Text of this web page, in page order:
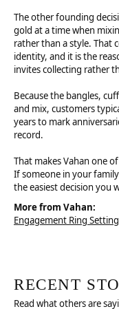
The other founding
gold at a time when
rather than a style. That
identity, and it is the
invites collecting rather
Because the bangles,
and mix, customers
years to mark
record.
That makes Vahan one
If someone in your
the easiest decision you
More from Vahan:
Engagement Ring
RECENT
Read what others are